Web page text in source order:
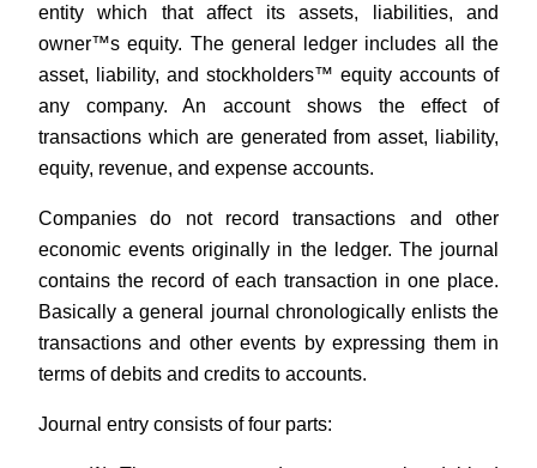
entity which that affect its assets, liabilities, and
owner™s equity. The general ledger includes all the
asset, liability, and stockholders™ equity accounts of
any company. An account shows the effect of
transactions which are generated from asset, liability,
equity, revenue, and expense accounts.
Companies do not record transactions and other
economic events originally in the ledger. The journal
contains the record of each transaction in one place.
Basically a general journal chronologically enlists the
transactions and other events by expressing them in
terms of debits and credits to accounts.
Journal entry consists of four parts: